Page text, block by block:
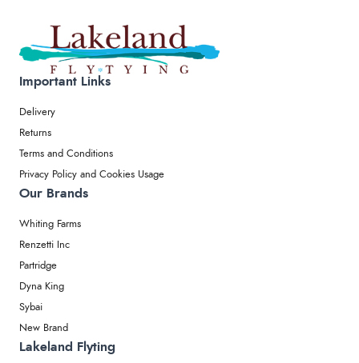
Important Links
Delivery
Returns
Terms and Conditions
Privacy Policy and Cookies Usage
Our Brands
Whiting Farms
Renzetti Inc
Partridge
Dyna King
Sybai
New Brand
Lakeland Flyting